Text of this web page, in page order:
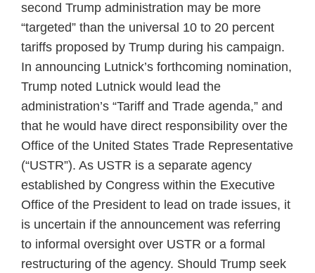
second Trump administration may be more
“targeted” than the universal 10 to 20 percent
tariffs proposed by Trump during his campaign.
In announcing Lutnick’s forthcoming nomination,
Trump noted Lutnick would lead the
administration’s “Tariff and Trade agenda,” and
that he would have direct responsibility over the
Office of the United States Trade Representative
(“USTR”). As USTR is a separate agency
established by Congress within the Executive
Office of the President to lead on trade issues, it
is uncertain if the announcement was referring
to informal oversight over USTR or a formal
restructuring of the agency. Should Trump seek